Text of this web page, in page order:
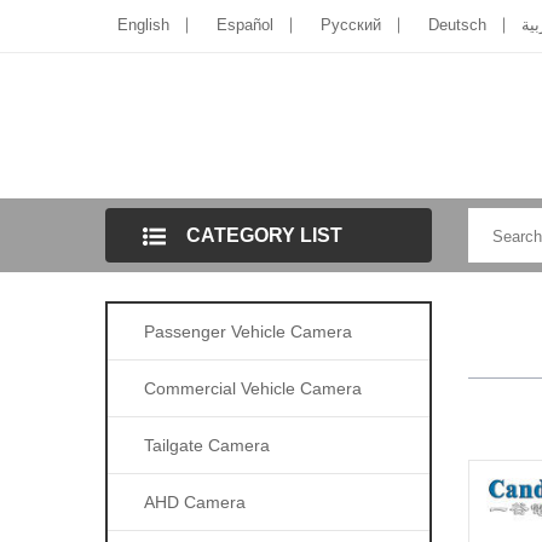
English Español Pусский Deutsch
CATEGORY LIST
Passenger Vehicle Camera
Commercial Vehicle Camera
Tailgate Camera
AHD Camera